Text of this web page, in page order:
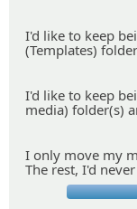
I'd like to keep
(Templates)
I'd like to keep
media) folder(s)
I only move my
The rest, I'd